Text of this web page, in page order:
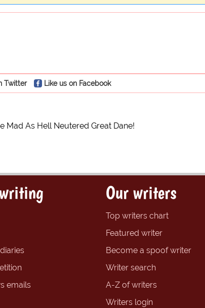
Twitter Like us on Facebook
Mad As Hell Neutered Great Dane!
emails
Our writers
Top writers chart
Featured writer
Become a spoof writer
Writer search
A-Z of writers
Writers login